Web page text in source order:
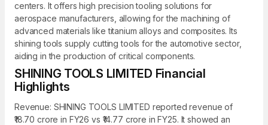
centers. It offers high precision tooling solutions for
aerospace manufacturers, allowing for the machining of
advanced materials like titanium alloys and composites. Its
shining tools supply cutting tools for the automotive sector,
aiding in the production of critical components.
SHINING TOOLS LIMITED Financial
Highlights
Revenue: SHINING TOOLS LIMITED reported revenue of
₹18.70 crore in FY26 vs ₹14.77 crore in FY25. It showed an